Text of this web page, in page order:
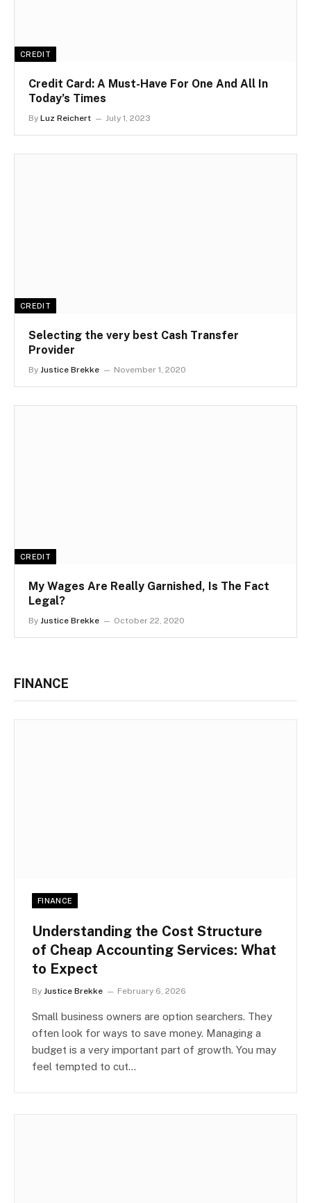
CREDIT
Credit Card: A Must-Have For One And All In
Today’s Times
By Luz Reichert July 1, 2023
CREDIT
Selecting the very best Cash Transfer
Provider
By Justice Brekke November 1, 2020
CREDIT
My Wages Are Really Garnished, Is The Fact
Legal?
By Justice Brekke October 22, 2020
FINANCE
FINANCE
Understanding the Cost Structure
of Cheap Accounting Services: What
to Expect
By Justice Brekke February 6, 2026
Small business owners are option searchers. They
often look for ways to save money. Managing a
budget is a very important part of growth. You may
feel tempted to cut…